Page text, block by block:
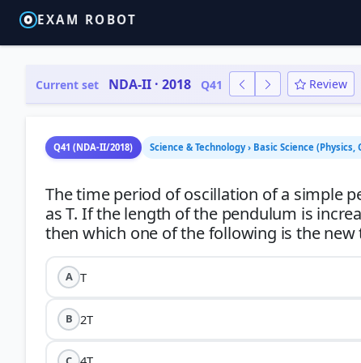
EXAM ROBOT
Current set NDA-II · 2018 Q41 Review
Q41 (NDA-II/2018) Science & Technology › Basic Science
The time period of oscillation of a simple
as T. If the length of the pendulum is
A T
B 2T